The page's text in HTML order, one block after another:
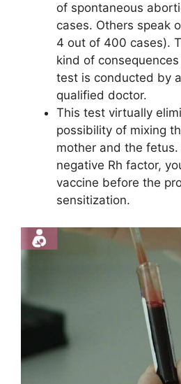
of spontaneous
cases. Others speak
4 out of 400 cases).
kind of
test is conducted by
qualified doctor.
This test virtually
possibility of mixing
mother and the fetus.
negative Rh factor,
vaccine before the
sensitization.